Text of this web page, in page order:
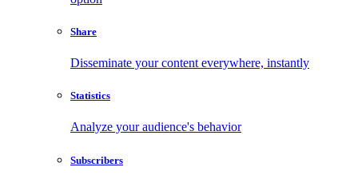
Share
Disseminate your content everywhere, instantly
Statistics
Analyze your audience's behavior
Subscribers